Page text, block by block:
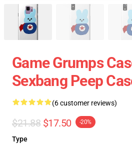
Game Grumps
Sexbang Peep
(6 customer reviews)
$21.88 $17.50 -20%
Type